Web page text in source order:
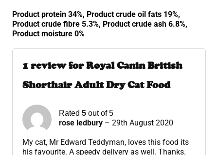
Product protein 34%, Product crude oil fats 19%,
Product crude fibre 5.3%, Product crude ash 6.8%,
Product moisture 0%
1 review forRoyal Canin British
Shorthair Adult Dry Cat Food
Rated 5 out of 5
rose ledbury – 29th August 2020
My cat, Mr Edward Teddyman, loves this food its
his favourite. A speedy delivery as well. Thanks.